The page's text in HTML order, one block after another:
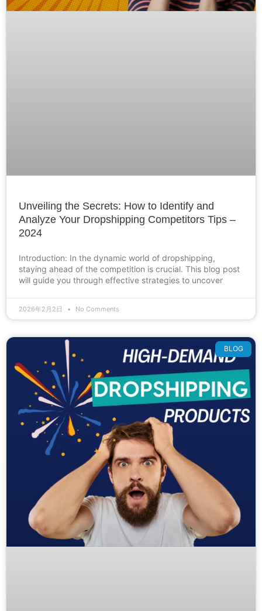
Unveiling the Secrets: How to Identify and
Analyze Your Dropshipping Competitors Tips –
2024
Introduction: In the dynamic world of dropshipping,
staying ahead of the competition is crucial. This blog post
will guide you through effective strategies to uncover
2026年2月2日 No Comments
BLOG